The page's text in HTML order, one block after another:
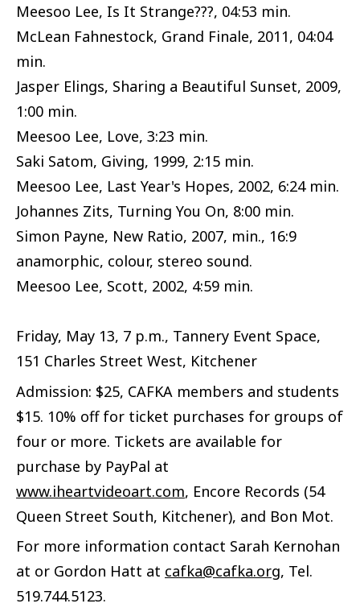
Meesoo Lee, Is It Strange???, 04:53 min.
McLean Fahnestock, Grand Finale, 2011, 04:04
min.
Jasper Elings, Sharing a Beautiful Sunset, 2009,
1:00 min.
Meesoo Lee, Love, 3:23 min.
Saki Satom, Giving, 1999, 2:15 min.
Meesoo Lee, Last Year's Hopes, 2002, 6:24 min.
Johannes Zits, Turning You On, 8:00 min.
Simon Payne, New Ratio, 2007, min., 16:9
anamorphic, colour, stereo sound.
Meesoo Lee, Scott, 2002, 4:59 min.
Friday, May 13, 7 p.m., Tannery Event Space,
151 Charles Street West, Kitchener
Admission: $25, CAFKA members and students
$15. 10% off for ticket purchases for groups of
four or more. Tickets are available for
purchase by PayPal at
www.iheartvideoart.com, Encore Records (54
Queen Street South, Kitchener), and Bon Mot.
For more information contact Sarah Kernohan
at or Gordon Hatt at cafka@cafka.org, Tel.
519.744.5123.